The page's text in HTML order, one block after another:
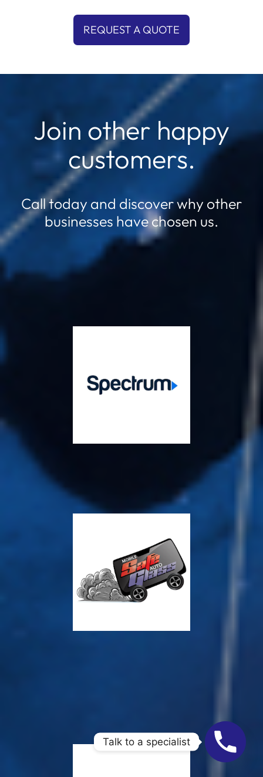
REQUEST A QUOTE
Join other happy
customers.
Call today and discover why other
businesses have chosen us.
Talk to a specialist